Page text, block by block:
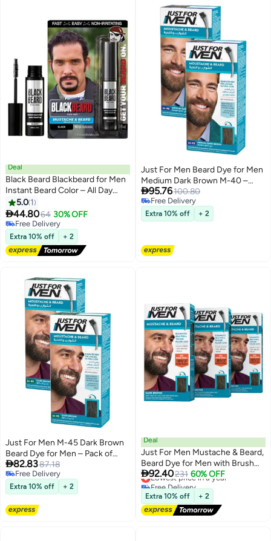
Deal
Black Beard Blackbeard for Men
Instant Beard Color – All Day
Beard, Mustache, Eyebrow, and
Sideburns Color – Temporary,
Hypoallergenic Beard Dye
Alternative – Up to 45
applications – Black, 1 Pack
5.0 1
44.8064 30% OFF
Free Delivery
Free Delivery
Extra 10% off + 2
Just For Men Beard Dye for Men
Medium Dark Brown M-40 –
Pack of 2, with Biotin and Aloe
95.76100.80
Free Delivery
Free Delivery
Extra 10% off + 2
Just For Men M-45 Dark Brown
Beard Dye for Men – Pack of
2,with Biotin and Aloe
82.8387.18
Free Delivery
Free Delivery
Extra 10% off + 2
Deal
Just For Men Mustache & Beard,
Beard Dye for Men with Brush
Included, With Keratin Biotin
Aloe and Coconut Oil for Healthy
Facial Hair - Dark Brown, M-45,
Pack of 3 (Packaging May Vary)
92.40231 60% OFF
Lowest price in a year
Free Delivery
Lowest price in a year
Extra 10% off + 2